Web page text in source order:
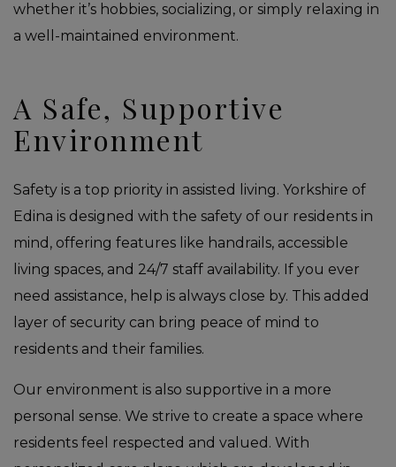
whether it’s hobbies, socializing, or simply relaxing in
a well-maintained environment.
A Safe, Supportive
Environment
Safety is a top priority in assisted living. Yorkshire of
Edina is designed with the safety of our residents in
mind, offering features like handrails, accessible
living spaces, and 24/7 staff availability. If you ever
need assistance, help is always close by. This added
layer of security can bring peace of mind to
residents and their families.
Our environment is also supportive in a more
personal sense. We strive to create a space where
residents feel respected and valued. With